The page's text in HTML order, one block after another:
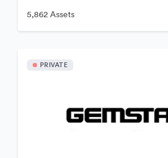
5,862 Assets
PRIVATE